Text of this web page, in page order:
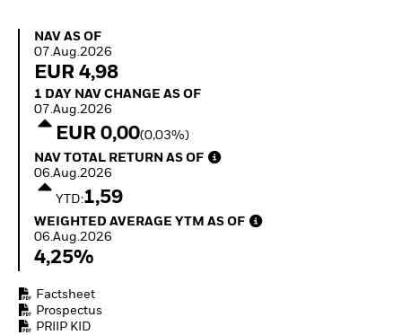
NAV as of 07.Aug.2026
NAV AS OF
07.Aug.2026
EUR 4,98
1 Day NAV Change as of 07.Aug.2026
1 DAY NAV CHANGE AS OF
07.Aug.2026
EUR 0,00(0,03%)
NAV Total Return as of 06.Aug.2026
NAV TOTAL RETURN AS OF
06.Aug.2026
YTD:1,59
Weighted Average YTM as of 06.Aug.2026
WEIGHTED AVERAGE YTM AS OF
06.Aug.2026
4,25%
Factsheet
Prospectus
PRIIP KID